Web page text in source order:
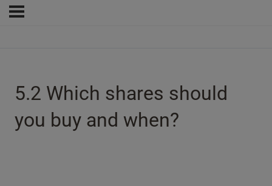
5.2 Which shares should
you buy and when?